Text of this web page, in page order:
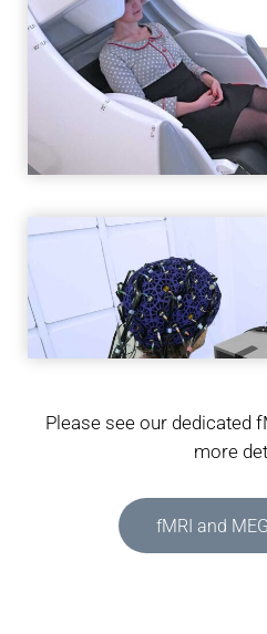
Please see our dedicated
more
fMRI and